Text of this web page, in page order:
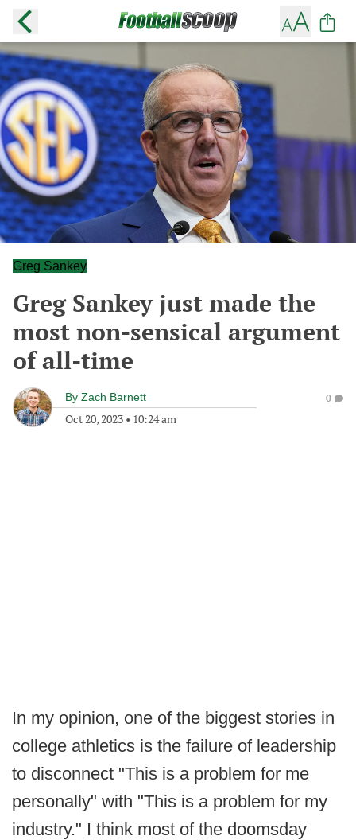
Greg Sankey
Greg Sankey just made the
most non-sensical argument
of all-time
By Zach Barnett
Oct 20, 2023 • 10:24 am
0
In my opinion, one of the biggest stories in
college athletics is the failure of leadership
to disconnect "This is a problem for me
personally" with "This is a problem for my
industry." I think most of the doomsday